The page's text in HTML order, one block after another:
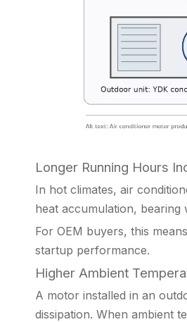
Longer Running Hours
In hot climates, air
heat accumulation, bearing
For OEM buyers, this
startup performance.
Higher Ambient
A motor installed in an
dissipation. When ambient